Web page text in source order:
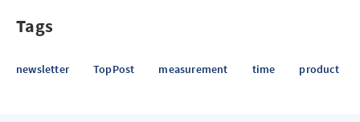
Tags
newsletter TopPost measurement time product